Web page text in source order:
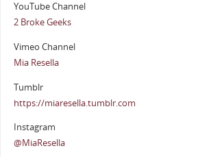
YouTube Channel
2 Broke Geeks
Vimeo Channel
Mia Resella
Tumblr
https://miaresella.tumblr.com
Instagram
@MiaResella